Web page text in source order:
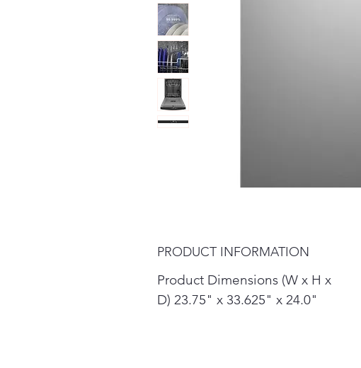
PRODUCT INFORMATION
Product Dimensions (W x H x
D) 23.75" x 33.625" x 24.0"